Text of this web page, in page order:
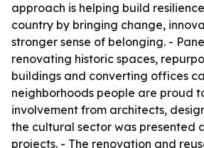
approach is helping build
country by bringing change,
stronger sense of belonging. -
renovating historic spaces,
buildings and converting offices
neighborhoods people are proud
involvement from architects,
the cultural sector was presented
projects. - The renovation and